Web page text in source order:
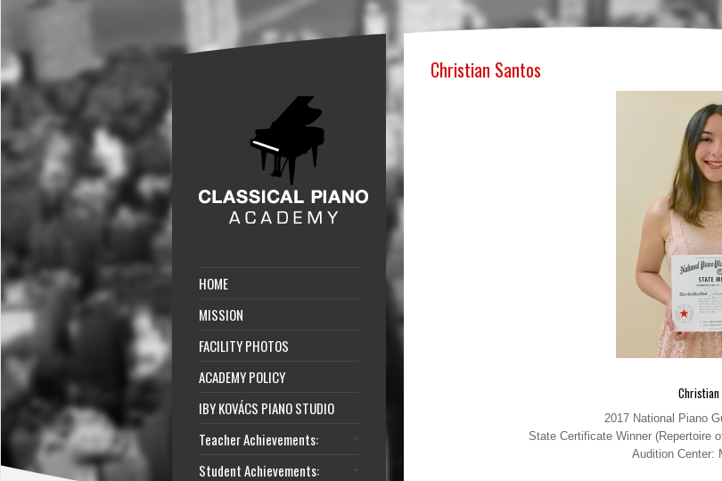
HOME
MISSION
FACILITY PHOTOS
ACADEMY POLICY
IBY KOVÁCS PIANO STUDIO
Teacher Achievements:
Student Achievements:
Christian Santos
Christian
2017 National Piano
State Certificate Winner (Repertoire
Audition Center: